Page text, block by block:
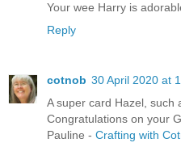
Your wee Harry is
Reply
cotnob 30 April 2020 at
A super card Hazel, such
Congratulations on your
Pauline - Crafting with